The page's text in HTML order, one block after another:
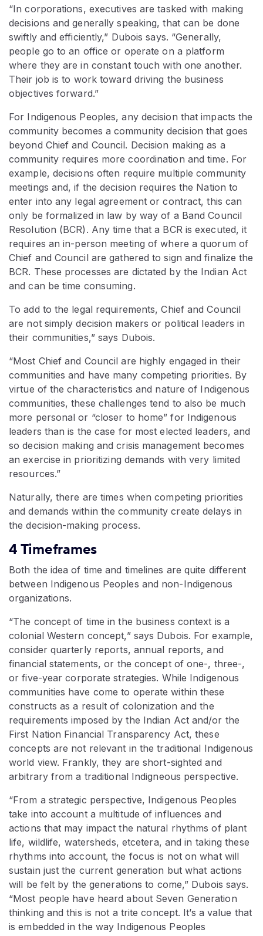
“In corporations, executives are tasked with making
decisions and generally speaking, that can be done
swiftly and efficiently,” Dubois says. “Generally,
people go to an office or operate on a platform
where they are in constant touch with one another.
Their job is to work toward driving the business
objectives forward.”
For Indigenous Peoples, any decision that impacts the
community becomes a community decision that goes
beyond Chief and Council. Decision making as a
community requires more coordination and time. For
example, decisions often require multiple community
meetings and, if the decision requires the Nation to
enter into any legal agreement or contract, this can
only be formalized in law by way of a Band Council
Resolution (BCR). Any time that a BCR is executed, it
requires an in-person meeting of where a quorum of
Chief and Council are gathered to sign and finalize the
BCR. These processes are dictated by the Indian Act
and can be time consuming.
To add to the legal requirements, Chief and Council
are not simply decision makers or political leaders in
their communities,” says Dubois.
“Most Chief and Council are highly engaged in their
communities and have many competing priorities. By
virtue of the characteristics and nature of Indigenous
communities, these challenges tend to also be much
more personal or “closer to home” for Indigenous
leaders than is the case for most elected leaders, and
so decision making and crisis management becomes
an exercise in prioritizing demands with very limited
resources.”
Naturally, there are times when competing priorities
and demands within the community create delays in
the decision-making process.
4 Timeframes
Both the idea of time and timelines are quite different
between Indigenous Peoples and non-Indigenous
organizations.
“The concept of time in the business context is a
colonial Western concept,” says Dubois. For example,
consider quarterly reports, annual reports, and
financial statements, or the concept of one-, three-,
or five-year corporate strategies. While Indigenous
communities have come to operate within these
constructs as a result of colonization and the
requirements imposed by the Indian Act and/or the
First Nation Financial Transparency Act, these
concepts are not relevant in the traditional Indigenous
world view. Frankly, they are short-sighted and
arbitrary from a traditional Indigneous perspective.
“From a strategic perspective, Indigenous Peoples
take into account a multitude of influences and
actions that may impact the natural rhythms of plant
life, wildlife, watersheds, etcetera, and in taking these
rhythms into account, the focus is not on what will
sustain just the current generation but what actions
will be felt by the generations to come,” Dubois says.
“Most people have heard about Seven Generation
thinking and this is not a trite concept. It’s a value that
is embedded in the way Indigenous Peoples